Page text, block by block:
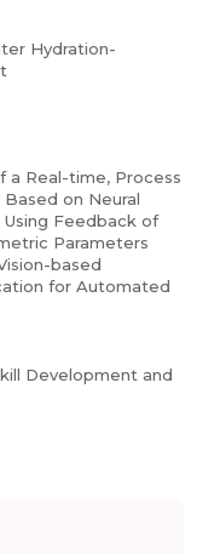
Hydration-
a Real-time, Process
on Neural
Feedback of
Parameters
based
for Automated
Development and